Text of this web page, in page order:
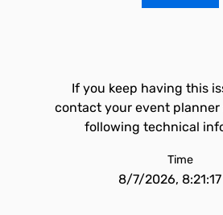
If you keep having this
contact your event planner
following technical
Time
8/7/2026, 8:21:17